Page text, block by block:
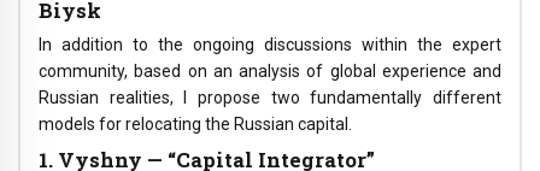
Biysk
In addition to the ongoing discussions within the expert
community, based on an analysis of global experience and
Russian realities, I propose two fundamentally different
models for relocating the Russian capital.
1. Vyshny — “Capital Integrator”